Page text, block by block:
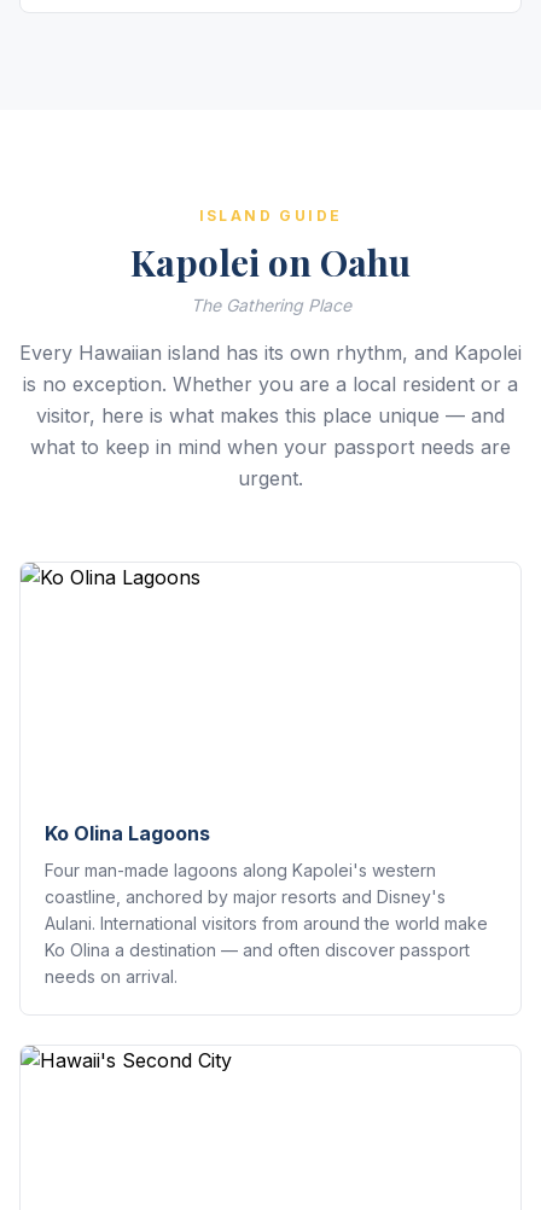
ISLAND GUIDE
Kapolei on Oahu
The Gathering Place
Every Hawaiian island has its own rhythm, and Kapolei
is no exception. Whether you are a local resident or a
visitor, here is what makes this place unique — and
what to keep in mind when your passport needs are
urgent.
Ko Olina Lagoons
Four man-made lagoons along Kapolei's western
coastline, anchored by major resorts and Disney's
Aulani. International visitors from around the world make
Ko Olina a destination — and often discover passport
needs on arrival.